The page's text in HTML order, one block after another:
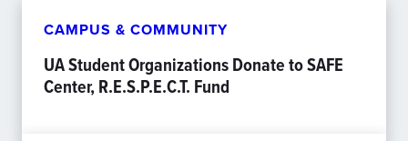
CAMPUS & COMMUNITY
UA Student Organizations Donate to SAFE
Center, R.E.S.P.E.C.T. Fund